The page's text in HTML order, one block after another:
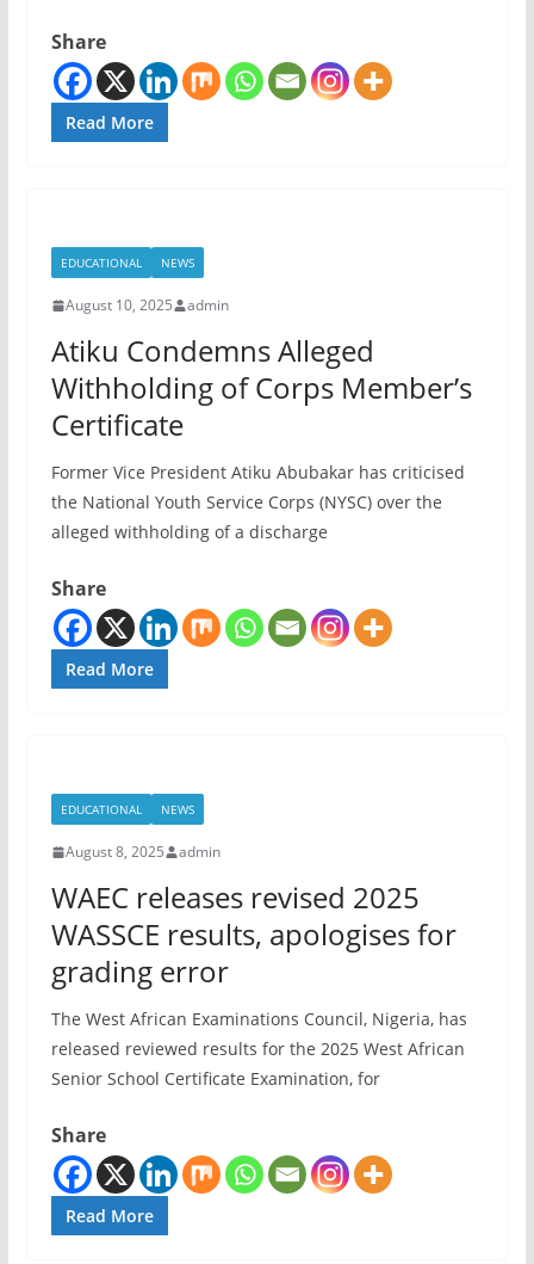
Share
Read More
EDUCATIONAL NEWS
August 10, 2025 admin
Atiku Condemns Alleged
Withholding of Corps Member’s
Certificate
Former Vice President Atiku Abubakar has criticised
the National Youth Service Corps (NYSC) over the
alleged withholding of a discharge
Share
Read More
EDUCATIONAL NEWS
August 8, 2025 admin
WAEC releases revised 2025
WASSCE results, apologises for
grading error
The West African Examinations Council, Nigeria, has
released reviewed results for the 2025 West African
Senior School Certificate Examination, for
Share
Read More